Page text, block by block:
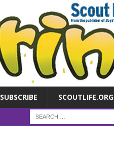
SUBSCRIBE SCOUTLIFE.ORG